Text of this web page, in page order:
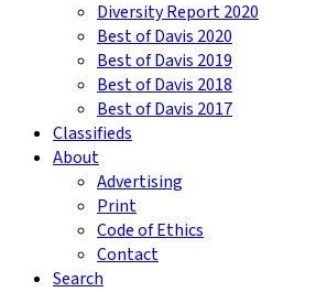
Diversity Report 2020
Best of Davis 2020
Best of Davis 2019
Best of Davis 2018
Best of Davis 2017
Classifieds
About
Advertising
Print
Code of Ethics
Contact
Search